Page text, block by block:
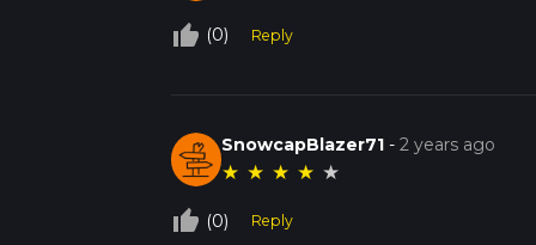
thumb_up_off_alt (0) Reply
SnowcapBlazer71 -2 years ago
★ ★ ★ ★ ★
thumb_up_off_alt (0) Reply